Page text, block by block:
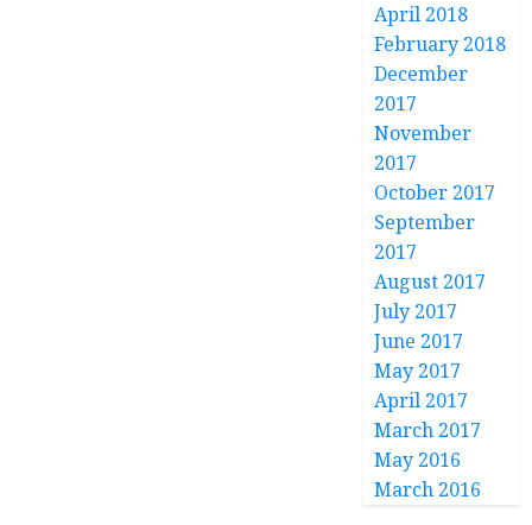
April 2018
February 2018
December
2017
November
2017
October 2017
September
2017
August 2017
July 2017
June 2017
May 2017
April 2017
March 2017
May 2016
March 2016